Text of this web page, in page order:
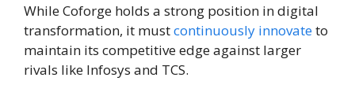
While Coforge holds a strong position in digital
transformation, it mustcontinuously innovateto
maintain its competitive edge against larger
rivals like Infosys and TCS.